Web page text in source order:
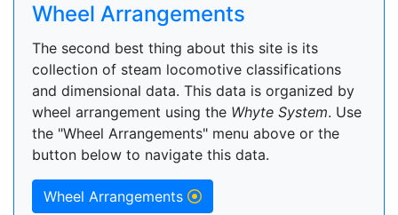
Wheel Arrangements
The second best thing about this site is its
collection of steam locomotive classifications
and dimensional data. This data is organized by
wheel arrangement using the Whyte System. Use
the "Wheel Arrangements" menu above or the
button below to navigate this data.
Wheel Arrangements